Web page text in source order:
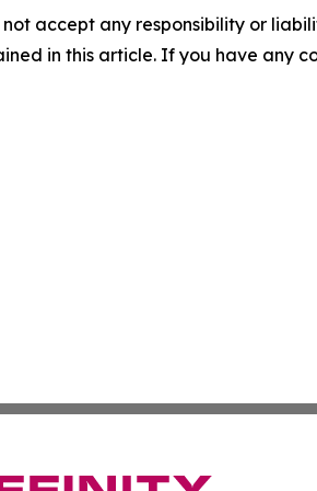
accept any responsibility or
in this article. If you have any